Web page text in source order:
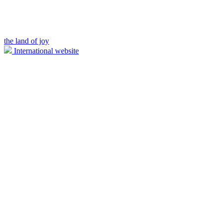
the land of joy
International website